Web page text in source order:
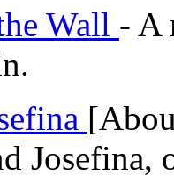
Wall - A
Josefina,